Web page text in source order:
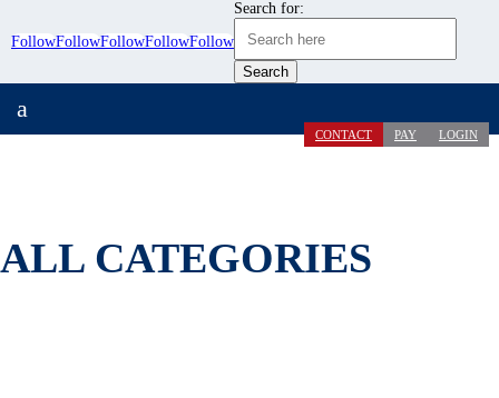
FollowFollowFollowFollowFollow
Search for:
CONTACT PAY LOGIN
a
ALL CATEGORIES